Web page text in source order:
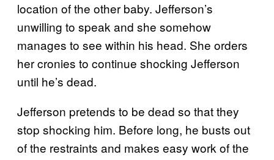
location of the other baby. Jefferson’s
unwilling to speak and she somehow
manages to see within his head. She orders
her cronies to continue shocking Jefferson
until he’s dead.
Jefferson pretends to be dead so that they
stop shocking him. Before long, he busts out
of the restraints and makes easy work of the